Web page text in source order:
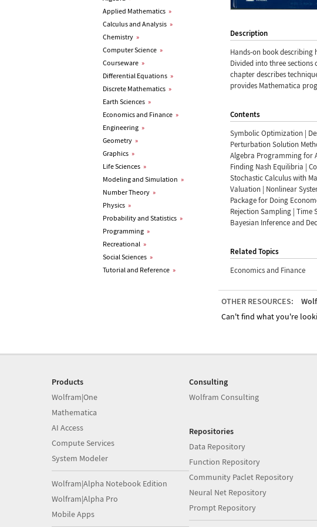
Applied Mathematics »
Calculus and Analysis »
Chemistry »
Computer Science »
Courseware »
Differential Equations »
Discrete Mathematics »
Earth Sciences »
Economics and Finance »
Engineering »
Geometry »
Graphics »
Life Sciences »
Modeling and Simulation »
Number Theory »
Physics »
Probability and Statistics »
Programming »
Recreational »
Social Sciences »
Tutorial and Reference »
Description
Hands-on book describing
Divided into three
chapter describes
provides Mathematica
Contents
Symbolic Optimization |
Perturbation Solution
Algebra Programming for
Finding Nash Equilibria |
Stochastic Calculus with
Valuation | Nonlinear
Package for Doing
Rejection Sampling | Time
Bayesian Inference and
Related Topics
Economics and Finance
OTHER RESOURCES:
Can't find what you're
Products
Wolfram|One
Mathematica
AI Access
Compute Services
System Modeler
Wolfram|Alpha Notebook Edition
Wolfram|Alpha Pro
Mobile Apps
Consulting
Wolfram Consulting
Repositories
Data Repository
Function Repository
Community Paclet Repository
Neural Net Repository
Prompt Repository